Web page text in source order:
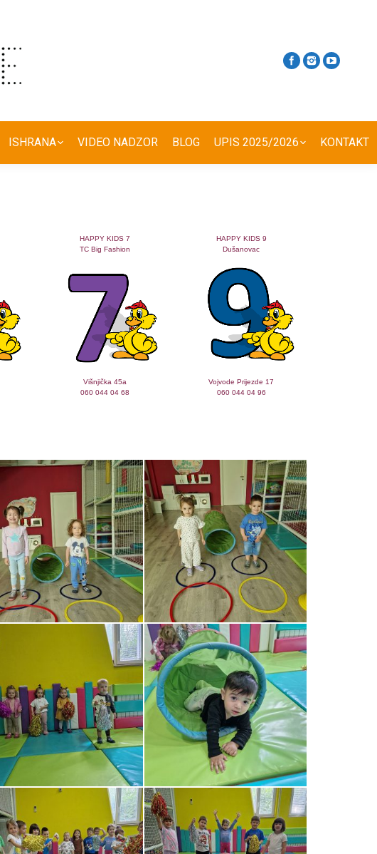
ISHRANA VIDEO NADZOR BLOG UPIS 2025/2026 KONTAKT
HAPPY KIDS 7
TC Big Fashion
Višnjička 45a
060 044 04 68
HAPPY KIDS 9
Dušanovac
Vojvode Prijezde 17
060 044 04 96